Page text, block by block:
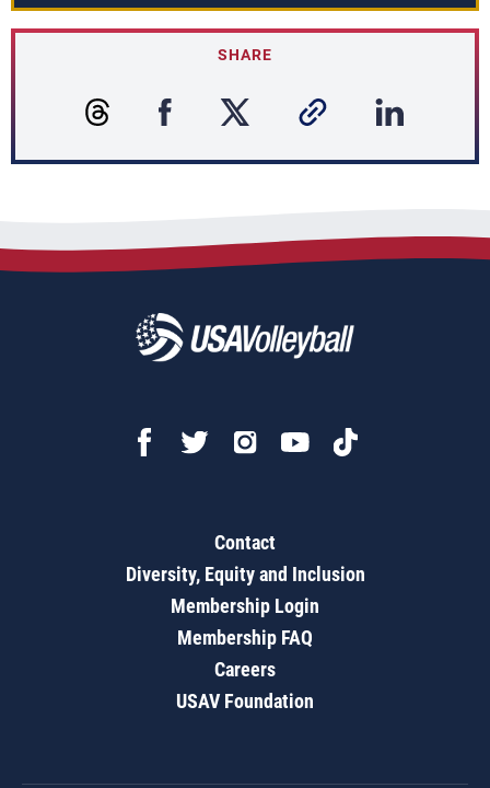
SHARE
Contact
Diversity, Equity and Inclusion
Membership Login
Membership FAQ
Careers
USAV Foundation